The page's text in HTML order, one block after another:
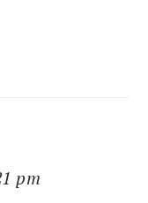
pm